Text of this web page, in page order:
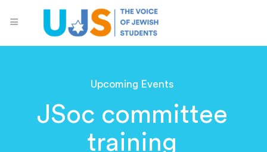
Upcoming Events
JSoc committee
training